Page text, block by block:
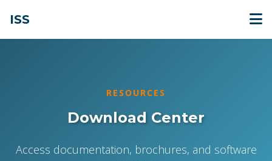
ISS
RESOURCES
Download Center
Access documentation, brochures, and software